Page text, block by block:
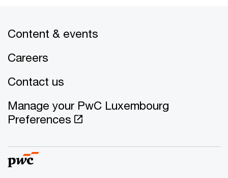
Content & events
Careers
Contact us
Manage your PwC Luxembourg
Preferences